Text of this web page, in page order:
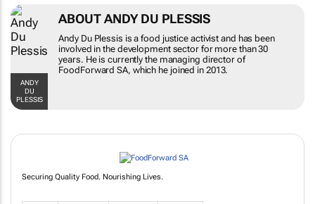
ANDY
DU
PLESSIS
ABOUT ANDY DU PLESSIS
Andy Du Plessis is a food justice activist and has been
involved in the development sector for more than 30
years. He is currently the managing director of
FoodForward SA, which he joined in 2013.
Securing Quality Food. Nourishing Lives.